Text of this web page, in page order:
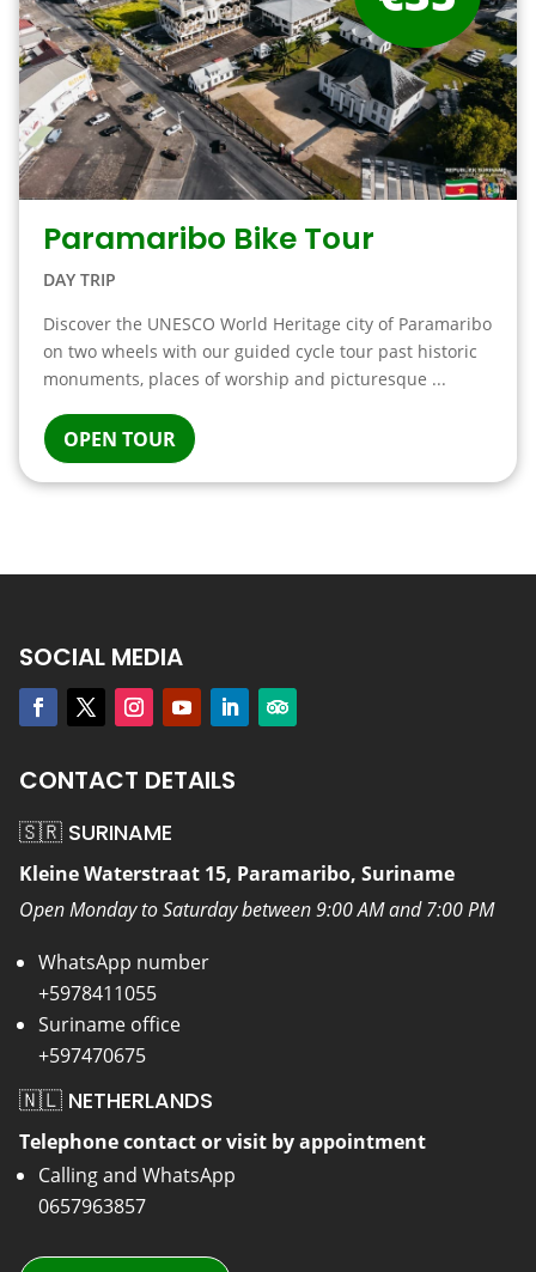
Paramaribo Bike Tour
DAY TRIP
Discover the UNESCO World Heritage city of Paramaribo
on two wheels with our guided cycle tour past historic
monuments, places of worship and picturesque ...
OPEN TOUR
SOCIAL MEDIA
CONTACT DETAILS
🇸🇷 SURINAME
Kleine Waterstraat 15, Paramaribo, Suriname
Open Monday to Saturday between 9:00 AM and 7:00 PM
WhatsApp number
+5978411055
Suriname office
+597470675
🇳🇱 NETHERLANDS
Telephone contact or visit by appointment
Calling and WhatsApp
0657963857